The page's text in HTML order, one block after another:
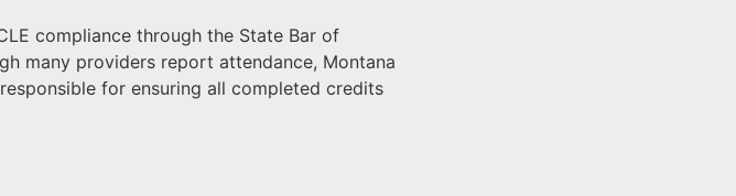
compliance through the State Bar of
many providers report attendance, Montana
for ensuring all completed credits